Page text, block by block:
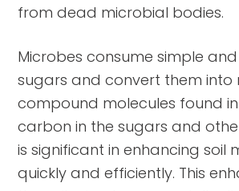
from dead microbial bodies.
Microbes consume simple
sugars and convert them into
compound molecules found in
carbon in the sugars and
is significant in enhancing soil
quickly and efficiently. This